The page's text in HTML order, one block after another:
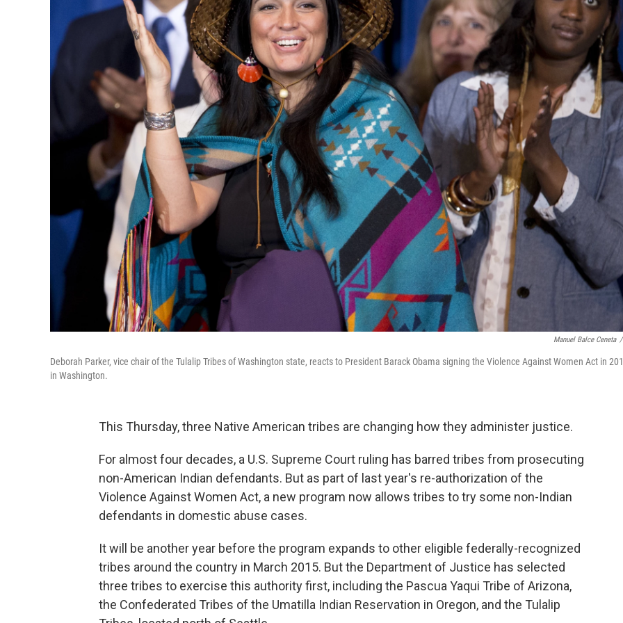
Manuel Balce Ceneta /
Deborah Parker, vice chair of the Tulalip Tribes of Washington state, reacts to President Barack Obama signing the Violence Against Women Act in
in Washington.
This Thursday, three Native American tribes are changing how they administer justice.
For almost four decades, a U.S. Supreme Court ruling has barred tribes from prosecuting
non-American Indian defendants. But as part of last year's re-authorization of the
Violence Against Women Act, a new program now allows tribes to try some non-Indian
defendants in domestic abuse cases.
It will be another year before the program expands to other eligible federally-recognized
tribes around the country in March 2015. But the Department of Justice has selected
three tribes to exercise this authority first, including the Pascua Yaqui Tribe of Arizona,
the Confederated Tribes of the Umatilla Indian Reservation in Oregon, and the Tulalip